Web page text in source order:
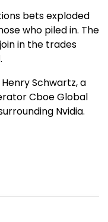
bets exploded
who piled in. The
in the trades
Schwartz, a
Cboe Global
Nvidia.